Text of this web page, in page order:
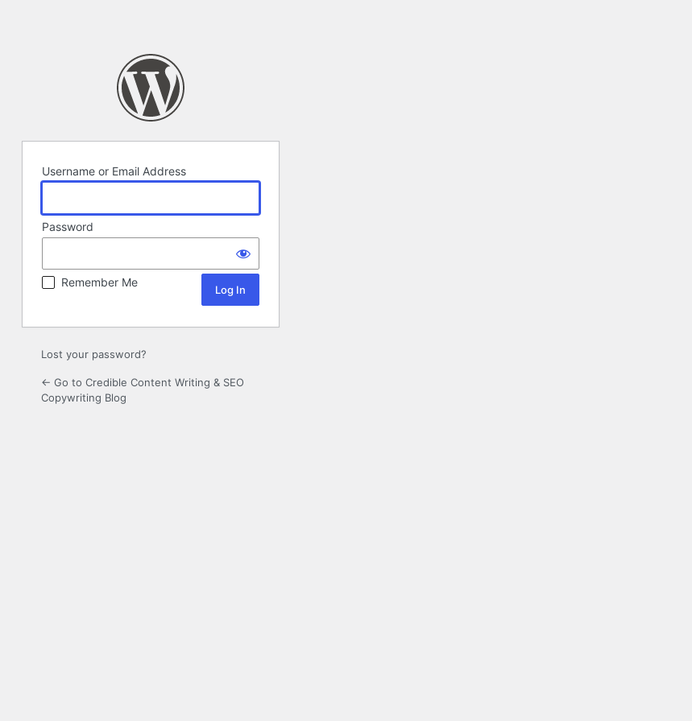
Username or Email Address
Password
Remember Me
Lost your password?
← Go to Credible Content Writing & SEO
Copywriting Blog